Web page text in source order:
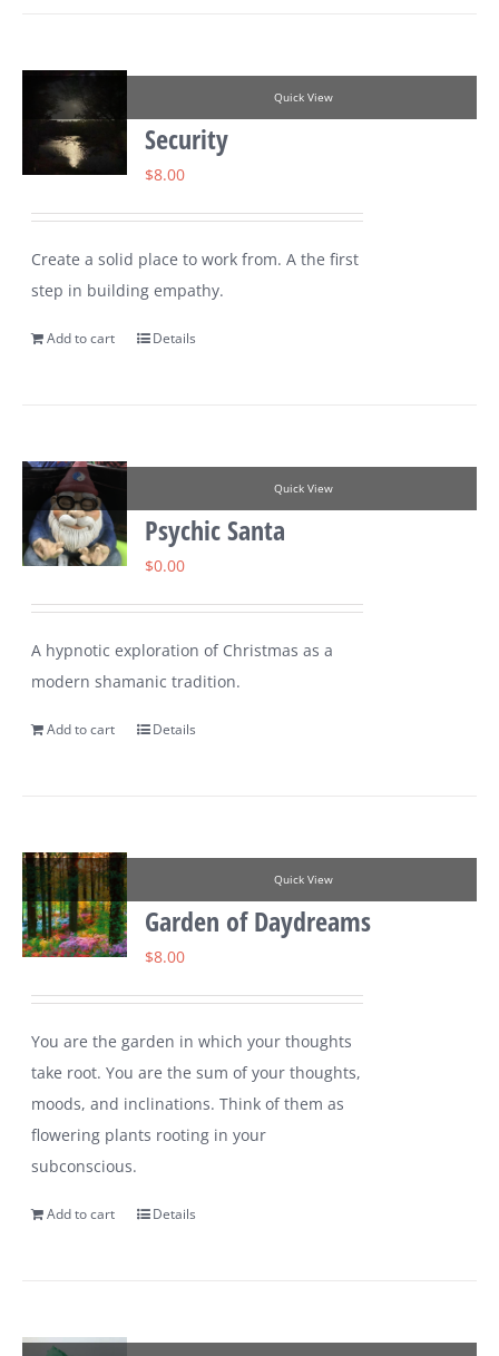
Quick View
Security
$8.00
Create a solid place to work from. A the first
step in building empathy.
Add to cart Details
Quick View
Psychic Santa
$0.00
A hypnotic exploration of Christmas as a
modern shamanic tradition.
Add to cart Details
Quick View
Garden of Daydreams
$8.00
You are the garden in which your thoughts
take root. You are the sum of your thoughts,
moods, and inclinations. Think of them as
flowering plants rooting in your
subconscious.
Add to cart Details